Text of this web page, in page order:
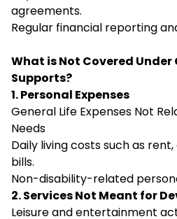
agreements.
Regular financial reporting
What is Not Covered
Supports?
1. Personal Expenses
General Life Expenses Not
Needs
Daily living costs such as
bills.
Non-disability-related
2. Services Not Meant for
Leisure and entertainment